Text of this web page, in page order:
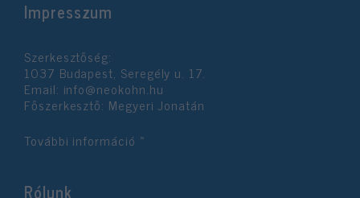
Impresszum
Szerkesztőség:
1037 Budapest, Seregély u. 17.
Email: info@neokohn.hu
Főszerkesztő: Megyeri Jonatán
További információ »
Rólunk